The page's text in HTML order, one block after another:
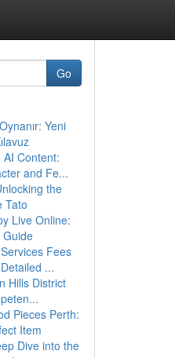
Go
Yeni
AI Content:
and Fe...
the
Tato
Live Online:
Guide
Fees
...
Hills District
Pieces Perth:
Item
Dive into the